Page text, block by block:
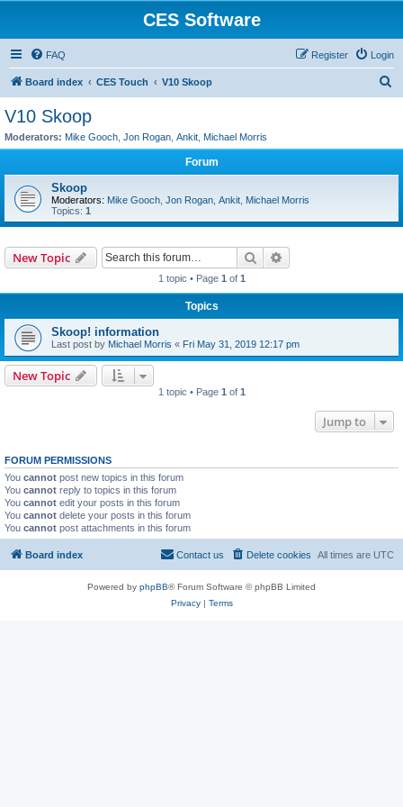
CES Software
FAQ Login
Register
Board index CES Touch V10 Skoop
V10 Skoop
Moderators: Mike Gooch Jon Rogan Ankit Michael Morris
Forum
Skoop
Moderators: Mike Gooch Jon Rogan Ankit Michael Morris
Topics: 1
New Topic Search
1 topic • Page 1 of 1
Topics
Skoop! information
Last post by Michael Morris « Fri May 31, 2019 12:17 pm
New Topic
1 topic • Page 1 of 1
Jump to
FORUM PERMISSIONS
You cannot post new topics in this forum
You cannot reply to topics in this forum
You cannot edit your posts in this forum
You cannot delete your posts in this forum
You cannot post attachments in this forum
Board index All times are UTC
Delete cookies
Contact us
Powered by phpBB® Forum Software © phpBB Limited
Privacy| Terms